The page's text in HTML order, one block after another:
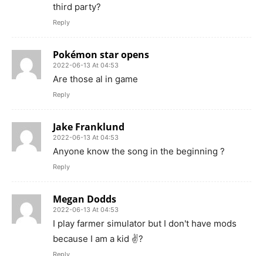
third party?
Reply
Pokémon star opens
2022-06-13 At 04:53
Are those al in game
Reply
Jake Franklund
2022-06-13 At 04:53
Anyone know the song in the beginning ?
Reply
Megan Dodds
2022-06-13 At 04:53
I play farmer simulator but I don't have mods
because I am a kid ✌️?
Reply